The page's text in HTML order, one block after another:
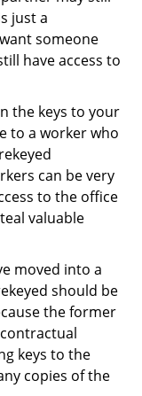
just a
someone
have access to
the keys to your
to a worker who
can be very
to the office
valuable
moved into a
should be
the former
keys to the
copies of the